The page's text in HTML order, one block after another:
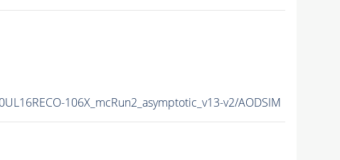
106X_mcRun2_asymptotic_v13-v2/AODSIM